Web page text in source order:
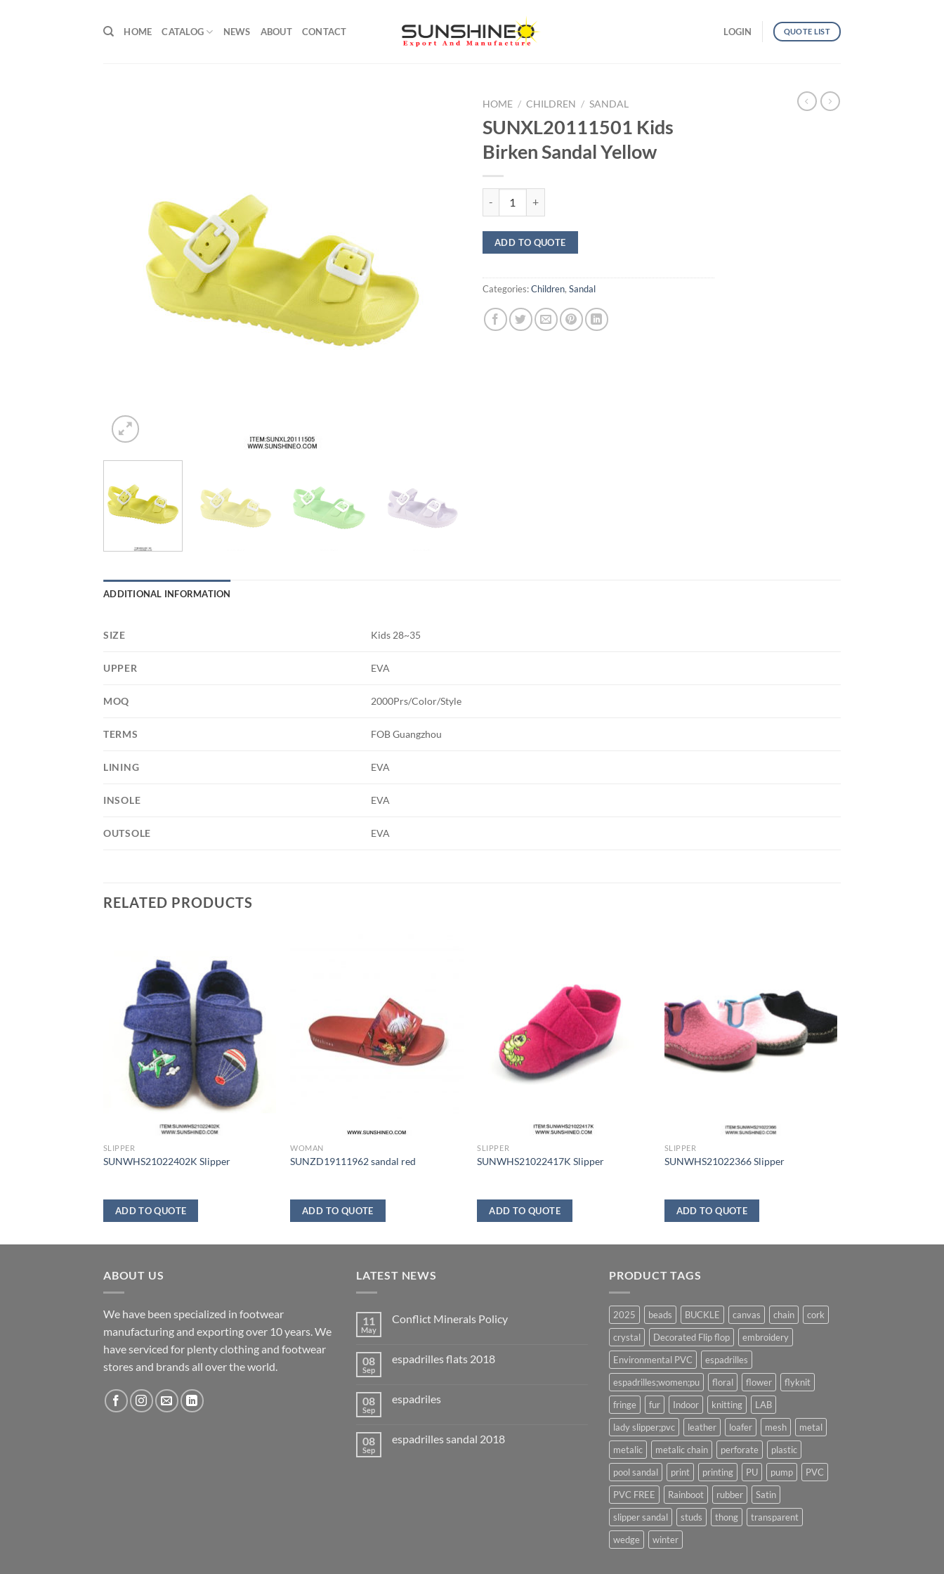
HOME CATALOG NEWS ABOUT CONTACT LOGIN QUOTE LIST
HOME / CHILDREN / SANDAL
SUNXL20111501 Kids
Birken Sandal Yellow
ADD TO QUOTE
Categories:Children, Sandal
ADDITIONAL INFORMATION
SIZE Kids 28~35
UPPER EVA
MOQ 2000Prs/Color/Style
TERMS FOB Guangzhou
LINING EVA
INSOLE EVA
OUTSOLE EVA
RELATED PRODUCTS
SLIPPER
SUNWHS21022402K Slipper
ADD TO QUOTE
WOMAN
SUNZD19111962 sandal red
ADD TO QUOTE
SLIPPER
SUNWHS21022417K Slipper
ADD TO QUOTE
SLIPPER
SUNWHS21022366 Slipper
ADD TO QUOTE
ABOUT US
We have been specialized in footwear
manufacturing and exporting over 10 years. We
have serviced for plenty clothing and footwear
stores and brands all over the world.
LATEST NEWS
11
May
Conflict Minerals Policy
08
Sep
espadrilles flats 2018
08
Sep
espadriles
08
Sep
espadrilles sandal 2018
PRODUCT TAGS
2025 beads BUCKLE canvas chain
cork
crystal
Decorated Flip flop
embroidery
Environmental PVC
espadrilles
espadrilles;women;pu
floral flower
flyknit
fringe
fur Indoor knitting
LAB
lady slipper;pvc
leather loafer mesh
metal
metalic
metalic chain perforate
plastic
pool sandal
print printing PU pump
PVC
PVC FREE
Rainboot rubber
Satin
slipper sandal
studs thong
transparent
wedge
winter